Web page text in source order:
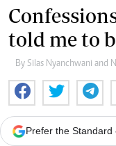
told me to
By Silas Nyanchwani and
Prefer the Standard